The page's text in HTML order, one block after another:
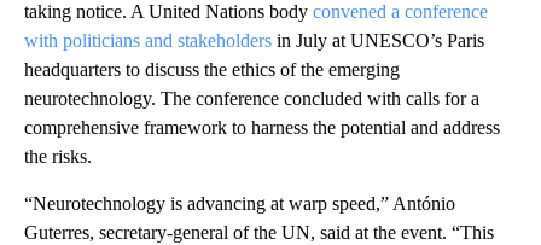
taking notice. A United Nations body convened a conference
with politicians and stakeholders in July at UNESCO’s Paris
headquarters to discuss the ethics of the emerging
neurotechnology. The conference concluded with calls for a
comprehensive framework to harness the potential and address
the risks.
“Neurotechnology is advancing at warp speed,” António
Guterres, secretary-general of the UN, said at the event. “This